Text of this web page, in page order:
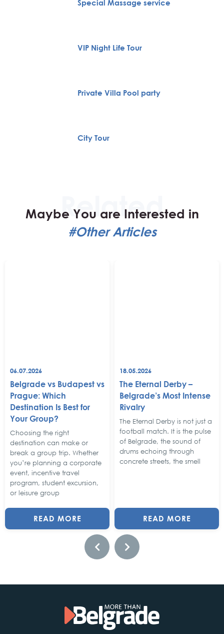
Special Massage service
VIP Night Life Tour
Private Villa Pool party
City Tour
Maybe You are Interested in
#Other Articles
06.07.2026
Belgrade vs Budapest vs
Prague: Which
Destination Is Best for
Your Group?
Choosing the right
destination can make or
break a group trip. Whether
you’re planning a corporate
event, incentive travel
program, student excursion,
or leisure group
READ MORE
18.05.2026
The Eternal Derby –
Belgrade’s Most Intense
Rivalry
The Eternal Derby is not just a
football match. It is the pulse
of Belgrade, the sound of
drums echoing through
concrete streets, the smell
READ MORE